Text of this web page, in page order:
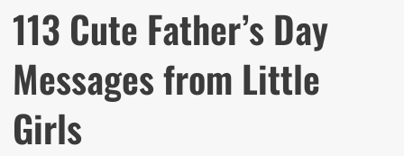
113 Cute Father’s Day
Messages from Little
Girls